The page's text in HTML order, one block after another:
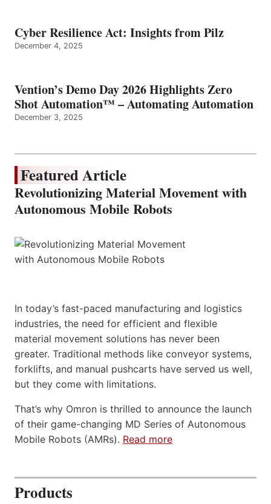
Cyber Resilience Act: Insights from Pilz
December 4, 2025
Vention’s Demo Day 2026 Highlights Zero
Shot Automation™ – Automating Automation
December 3, 2025
Featured Article
Revolutionizing Material Movement with
Autonomous Mobile Robots
In today’s fast-paced manufacturing and logistics
industries, the need for efficient and flexible
material movement solutions has never been
greater. Traditional methods like conveyor systems,
forklifts, and manual pushcarts have served us well,
but they come with limitations.
That’s why Omron is thrilled to announce the launch
of their game-changing MD Series of Autonomous
Mobile Robots (AMRs). Read more
Products